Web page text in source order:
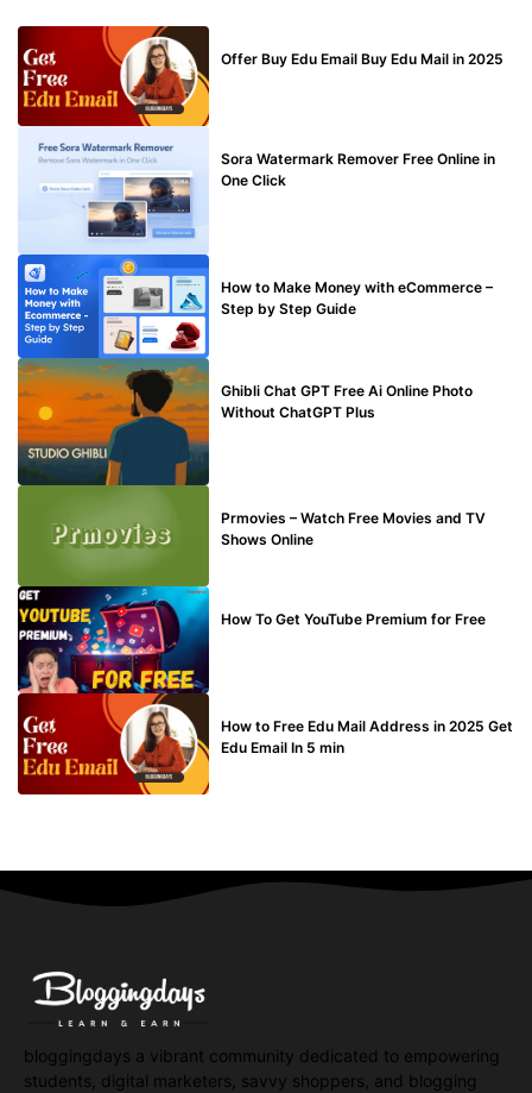
Offer Buy Edu Email Buy Edu Mail in 2025
Sora Watermark Remover Free Online in
One Click
How to Make Money with eCommerce –
Step by Step Guide
Ghibli Chat GPT Free Ai Online Photo
Without ChatGPT Plus
Prmovies – Watch Free Movies and TV
Shows Online
How To Get YouTube Premium for Free
How to Free Edu Mail Address in 2025 Get
Edu Email In 5 min
bloggingdays a vibrant community dedicated to empowering
students, digital marketers, savvy shoppers, and blogging